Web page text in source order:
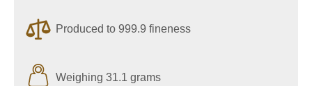
Produced to 999.9 fineness
Weighing 31.1 grams